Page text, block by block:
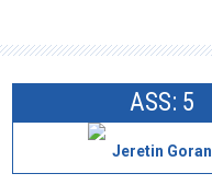
ASS: 5
Jeretin Goran